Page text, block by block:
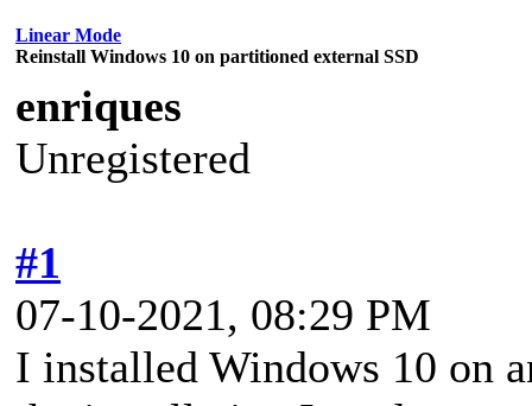
Linear Mode
Reinstall Windows 10 on partitioned external SSD
enriques
Unregistered
#1
07-10-2021, 08:29 PM
I installed Windows 10 on